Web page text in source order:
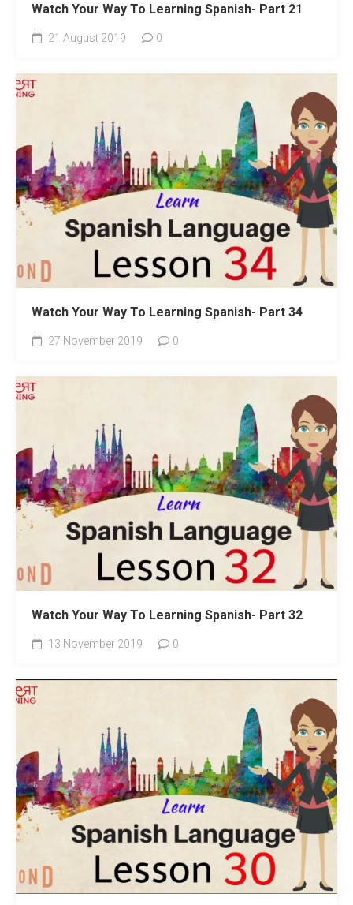
Watch Your Way To Learning Spanish- Part 21
21 August 2019 0
Watch Your Way To Learning Spanish- Part 34
27 November 2019 0
Watch Your Way To Learning Spanish- Part 32
13 November 2019 0